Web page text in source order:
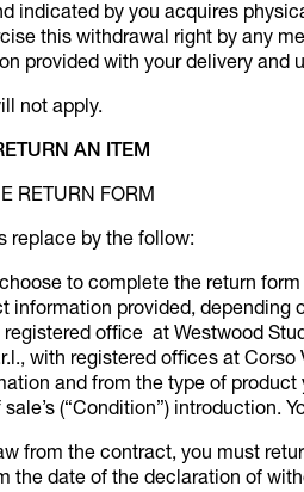
indicated by you acquires
this withdrawal right by any
provided with your delivery and
not apply.
AN ITEM
RETURN FORM
replace by the follow:
choose to complete the return
information provided, depending
office at Westwood
with registered offices at
and from the type of product
(“Condition”) introduction.
from the contract, you must
the date of the declaration of